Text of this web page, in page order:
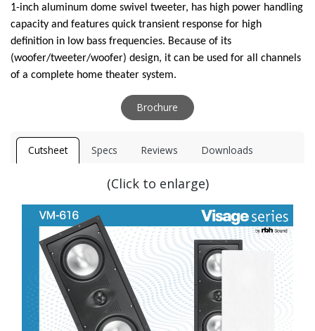
1-inch aluminum dome swivel tweeter, has high power handling
capacity and features quick transient response for high
definition in low bass frequencies. Because of its
(woofer/tweeter/woofer) design, it can be used for all channels
of a complete home theater system.
Brochure
Cutsheet Specs Reviews Downloads
(Click to enlarge)